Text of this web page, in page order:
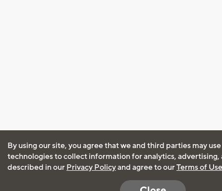
By using our site, you agree that we and third parties may
technologies to collect information for analytics, advertising,
described in our Privacy Policyand agree to ourTerms of Use